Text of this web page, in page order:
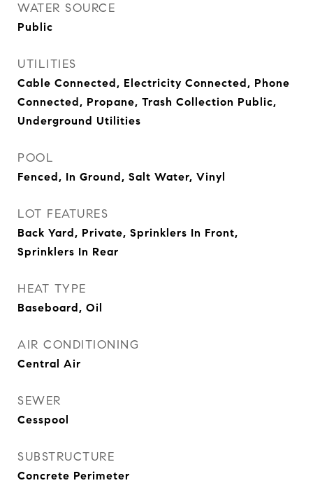
WATER SOURCE
Public
UTILITIES
Cable Connected, Electricity Connected, Phone
Connected, Propane, Trash Collection Public,
Underground Utilities
POOL
Fenced, In Ground, Salt Water, Vinyl
LOT FEATURES
Back Yard, Private, Sprinklers In Front,
Sprinklers In Rear
HEAT TYPE
Baseboard, Oil
AIR CONDITIONING
Central Air
SEWER
Cesspool
SUBSTRUCTURE
Concrete Perimeter